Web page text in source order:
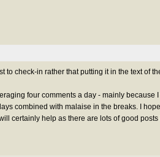
to check-in rather that putting it in the text of
four comments a day - mainly because
combined with malaise in the breaks. I
certainly help as there are lots of good posts